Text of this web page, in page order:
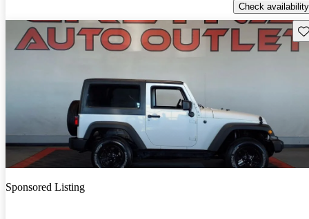
Check availability
Sponsored Listing